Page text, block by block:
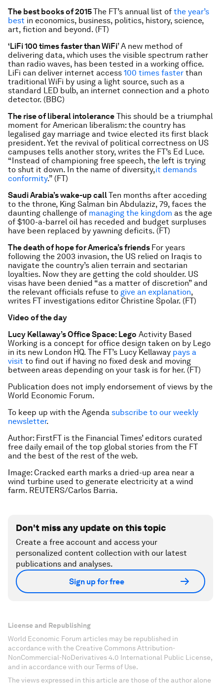
The best books of 2015The FT’s annual list of the year’s
best in economics, business, politics, history, science,
art, fiction and beyond. (FT)
‘LiFi 100 times faster than WiFi’ A new method of
delivering data, which uses the visible spectrum rather
than radio waves, has been tested in a working office.
LiFi can deliver internet access 100 times faster than
traditional WiFi by using a light source, such as a
standard LED bulb, an internet connection and a photo
detector. (BBC)
The rise of liberal intolerance This should be a triumphal
moment for American liberalism: the country has
legalised gay marriage and twice elected its first black
president. Yet the revival of political correctness on US
campuses tells another story, writes the FT’s Ed Luce.
“Instead of championing free speech, the left is trying
to shut it down. In the name of diversity,it demands
conformity.” (FT)
Saudi Arabia’s wake-up callTen months after acceding
to the throne, King Salman bin Abdulaziz, 79, faces the
daunting challenge of managing the kingdom as the age
of $100-a-barrel oil has receded and budget surpluses
have been replaced by yawning deficits. (FT)
The death of hope for America’s friends For years
following the 2003 invasion, the US relied on Iraqis to
navigate the country’s alien terrain and sectarian
loyalties. Now they are getting the cold shoulder. US
visas have been denied “as a matter of discretion” and
the relevant officials refuse to give an explanation,
writes FT investigations editor Christine Spolar. (FT)
Video of the day
Lucy Kellaway’s Office Space: Lego Activity Based
Working is a concept for office design taken on by Lego
in its new London HQ. The FT’s Lucy Kellaway pays a
visit to find out if having no fixed desk and moving
between areas depending on your task is for her. (FT)
Publication does not imply endorsement of views by the
World Economic Forum.
To keep up with the Agenda subscribe to our weekly
newsletter.
Author: FirstFT is the Financial Times’ editors curated
free daily email of the top global stories from the FT
and the best of the rest of the web.
Image: Cracked earth marks a dried-up area near a
wind turbine used to generate electricity at a wind
farm. REUTERS/Carlos Barria.
Don't miss any update on this topic
Create a free account and access your
personalized content collection with our latest
publications and analyses.
Sign up for free
License and Republishing
World Economic Forum articles may be republished in
accordance with the Creative Commons Attribution-
NonCommercial-NoDerivatives 4.0 International Public License,
and in accordance with our Terms of Use.
The views expressed in this article are those of the author alone